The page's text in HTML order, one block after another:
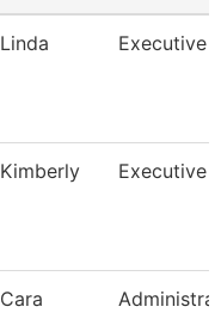
Linda Executive
Kimberly Executive
Cara